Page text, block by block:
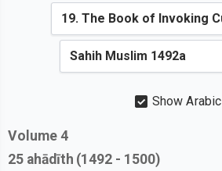
Show Arabic
Volume 4
25 ahādīth (1492 - 1500)